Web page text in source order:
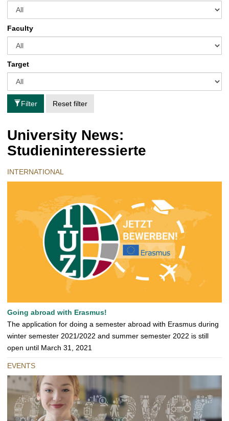
Faculty
Target
Filter Reset filter
University News:
Studieninteressierte
INTERNATIONAL
Going abroad with Erasmus!
The application for doing a semester abroad with Erasmus during
winter semester 2021/2022 and summer semester 2022 is still
open until March 31, 2021
EVENTS